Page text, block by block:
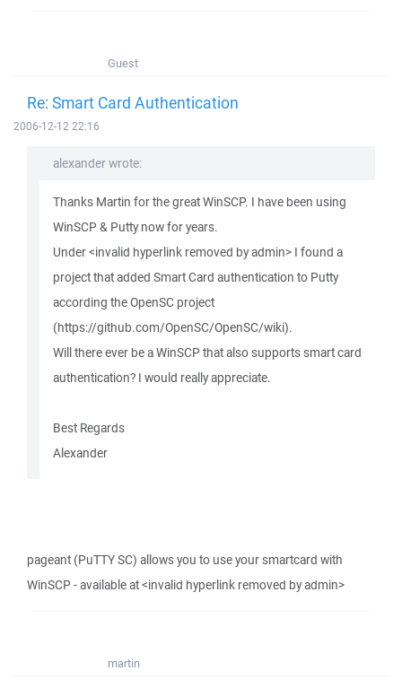
Guest
Re: Smart Card Authentication
2006-12-12 22:16
alexander wrote:
Thanks Martin for the great WinSCP. I have been using
WinSCP & Putty now for years.
Under <invalid hyperlink removed by admin> I found a
project that added Smart Card authentication to Putty
according the OpenSC project
(https://github.com/OpenSC/OpenSC/wiki).
Will there ever be a WinSCP that also supports smart card
authentication? I would really appreciate.
Best Regards
Alexander
pageant (PuTTY SC) allows you to use your smartcard with
WinSCP - available at <invalid hyperlink removed by admin>
martin